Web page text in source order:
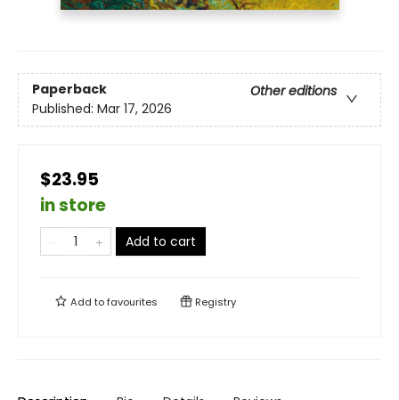
Paperback
Other editions
Published: Mar 17, 2026
$23.95
in store
Add to cart
Add tofavourites Registry